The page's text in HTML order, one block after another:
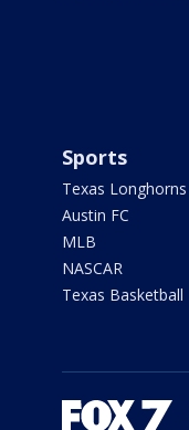
Sports
Texas Longhorns
Austin FC
MLB
NASCAR
Texas Basketball